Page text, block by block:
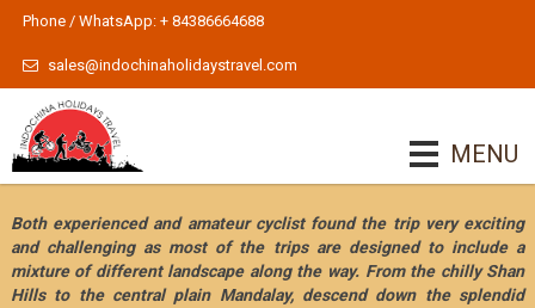
Phone / WhatsApp: + 84386664688
sales@indochinaholidaystravel.com
MENU
Both experienced and amateur cyclist found the trip very exciting
and challenging as most of the trips are designed to include a
mixture of different landscape along the way. From the chilly Shan
Hills to the central plain Mandalay, descend down the splendid